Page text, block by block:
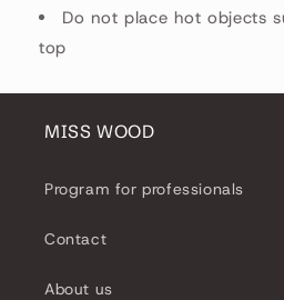
Do not place hot objects
top
MISS WOOD
Program for professionals
Contact
About us